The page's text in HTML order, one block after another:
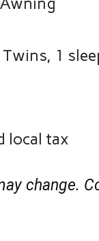
Twins, 1
local tax
change.